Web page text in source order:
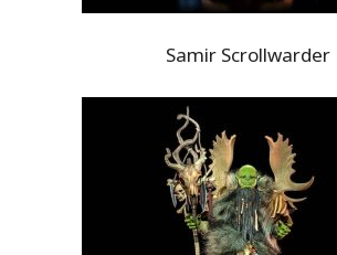
Samir Scrollwarder